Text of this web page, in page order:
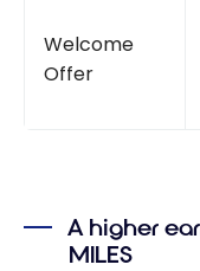
Welcome
Offer
A higher
MILES